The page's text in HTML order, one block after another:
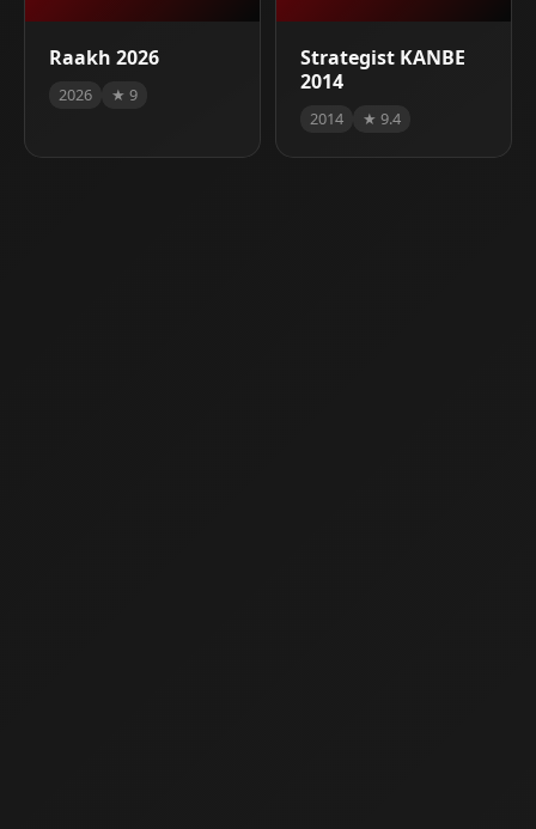
Raakh 2026
2026 ★ 9
Strategist KANBE
2014
2014 ★ 9.4